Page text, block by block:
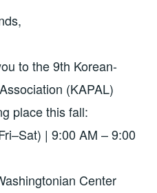
to the 9th Korean-
(KAPAL)
place this fall:
| 9:00 AM – 9:00
Center